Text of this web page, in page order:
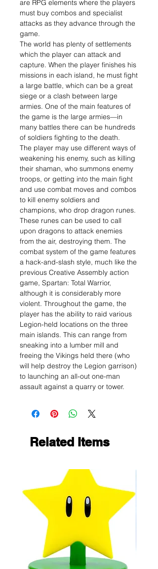
are RPG elements where the players
must buy combos and specialist
attacks as they advance through the
game.
The world has plenty of settlements
which the player can attack and
capture. When the player finishes his
missions in each island, he must fight
a large battle, which can be a great
siege or a clash between large
armies. One of the main features of
the game is the large armies—in
many battles there can be hundreds
of soldiers fighting to the death.
The player may use different ways of
weakening his enemy, such as killing
their shaman, who summons enemy
troops, or getting into the main fight
and use combat moves and combos
to kill enemy soldiers and
champions, who drop dragon runes.
These runes can be used to call
upon dragons to attack enemies
from the air, destroying them. The
combat system of the game features
a hack-and-slash style, much like the
previous Creative Assembly action
game, Spartan: Total Warrior,
although it is considerably more
violent. Throughout the game, the
player has the ability to raid various
Legion-held locations on the three
main islands. This can range from
sneaking into a lumber mill and
freeing the Vikings held there (who
will help destroy the Legion garrison)
to launching an all-out one-man
assault against a quarry or tower.
Related Items